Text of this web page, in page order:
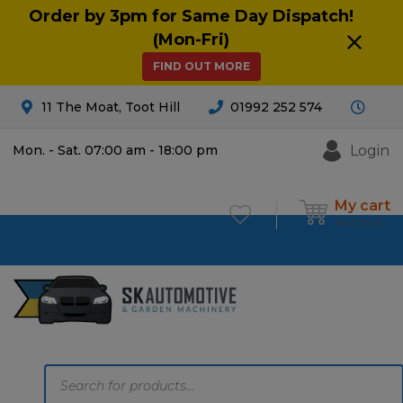
Order by 3pm for Same Day Dispatch!
(Mon-Fri)
FIND OUT MORE
11 The Moat, Toot Hill 01992 252 574
Mon. - Sat. 07:00 am - 18:00 pm Login
My cart
£0.00 0